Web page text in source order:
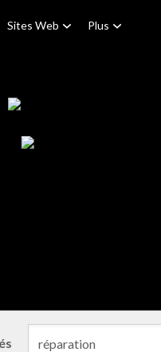
Sites Web Plus